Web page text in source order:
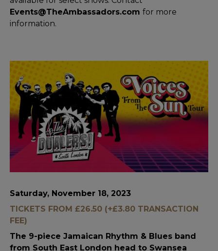
Events@TheAmbassadors.com for more
information.
Saturday, November 18, 2023
TICKETS FROM £26.50 (+£3.80 TRANSACTION
FEE)
The 9-piece Jamaican Rhythm & Blues band
from South East London head to Swansea